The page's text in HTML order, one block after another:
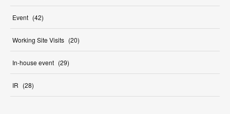
Event (42)
Working Site Visits (20)
In-house event (29)
IR (28)